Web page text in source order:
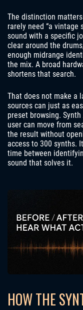
The distinction
rarely need “a vintage
sound with a specific
clear around the
enough midrange
the mix. A broad
shortens that search.
That does not make a
sources can just as
preset browsing.
user can move from
the result without
access to 300 synths.
time between
sound that solves it.
HOW THE